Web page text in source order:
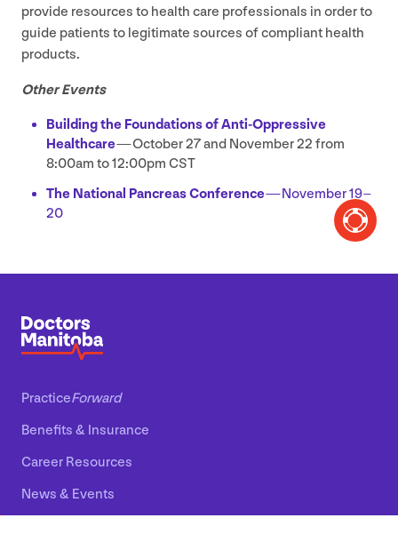
provide resources to health care professionals in order to
guide patients to legitimate sources of compliant health
products.
Other Events
Building the Foundations of Anti-Oppressive
Healthcare— October27and November22 from
8:00am to12:00pm CST
The National Pancreas Conference— November19–
20
PracticeForward
Benefits & Insurance
Career Resources
News & Events